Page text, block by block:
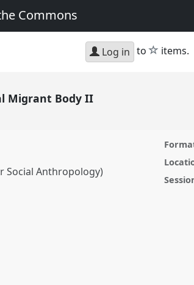
Commons
Log in to star
items.
Migrant Body II
Social Anthropology)
Body II.